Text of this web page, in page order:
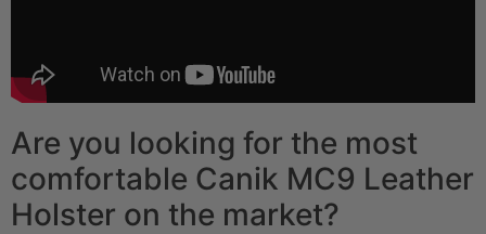
Are you looking for the most
comfortable Canik MC9 Leather
Holster on the market?